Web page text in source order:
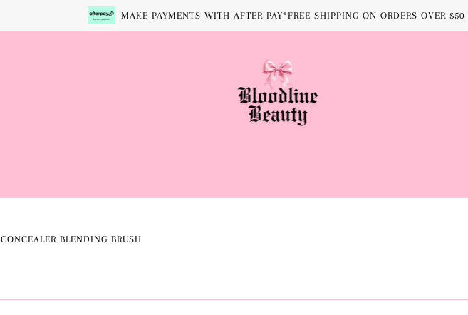
MAKE PAYMENTS WITH AFTER PAY*FREE SHIPPING ON ORDERS OVER $50-
CONCEALER BLENDING BRUSH